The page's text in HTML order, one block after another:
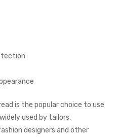
is the popular choice to use
used by tailors,
designers and other